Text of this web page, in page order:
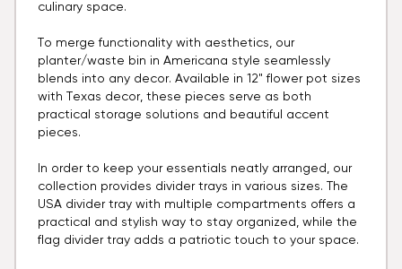
culinary space.
To merge functionality with aesthetics, our
planter/waste bin in Americana style seamlessly
blends into any decor. Available in 12" flower pot sizes
with Texas decor, these pieces serve as both
practical storage solutions and beautiful accent
pieces.
In order to keep your essentials neatly arranged, our
collection provides divider trays in various sizes. The
USA divider tray with multiple compartments offers a
practical and stylish way to stay organized, while the
flag divider tray adds a patriotic touch to your space.